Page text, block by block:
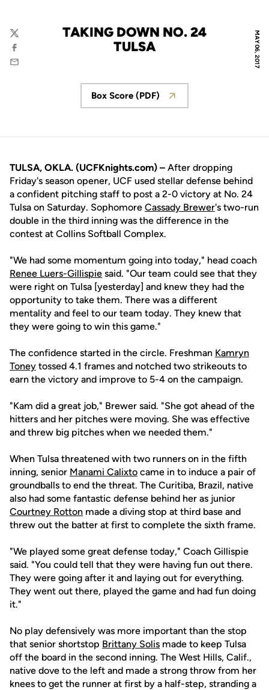
MAY 06, 2017
TAKING DOWN NO. 24
TULSA
Twitter
Facebook
Email
Opens in a new window
Box Score (PDF)
TULSA, OKLA. (UCFKnights.com) – After dropping
Friday's season opener, UCF used stellar defense behind
a confident pitching staff to post a 2-0 victory at No. 24
Tulsa on Saturday. Sophomore Cassady Brewer's two-run
double in the third inning was the difference in the
contest at Collins Softball Complex.
"We had some momentum going into today," head coach
Renee Luers-Gillispie said. "Our team could see that they
were right on Tulsa [yesterday] and knew they had the
opportunity to take them. There was a different
mentality and feel to our team today. They knew that
they were going to win this game."
The confidence started in the circle. Freshman Kamryn
Toney tossed 4.1 frames and notched two strikeouts to
earn the victory and improve to 5-4 on the campaign.
"Kam did a great job," Brewer said. "She got ahead of the
hitters and her pitches were moving. She was effective
and threw big pitches when we needed them."
When Tulsa threatened with two runners on in the fifth
inning, senior Manami Calixto came in to induce a pair of
groundballs to end the threat. The Curitiba, Brazil, native
also had some fantastic defense behind her as junior
Courtney Rotton made a diving stop at third base and
threw out the batter at first to complete the sixth frame.
"We played some great defense today," Coach Gillispie
said. "You could tell that they were having fun out there.
They were going after it and laying out for everything.
They went out there, played the game and had fun doing
it."
No play defensively was more important than the stop
that senior shortstop Brittany Solis made to keep Tulsa
off the board in the second inning. The West Hills, Calif.,
native dove to the left and made a strong throw from her
knees to get the runner at first by a half-step, stranding a